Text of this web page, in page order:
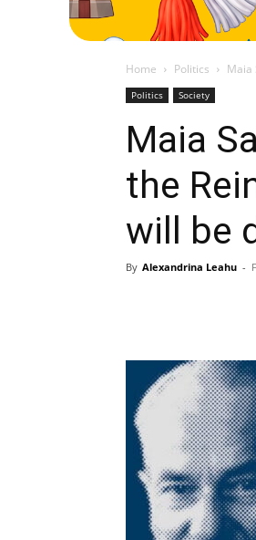
Home Politics Maia
Politics Society
Maia
the
will be
By Alexandrina Leahu -